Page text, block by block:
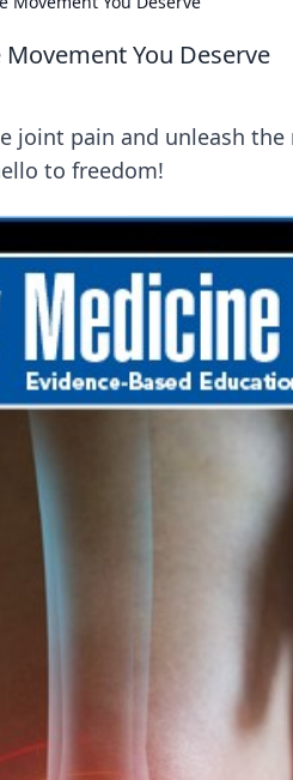
You Deserve
joint pain and unleash the
to freedom!